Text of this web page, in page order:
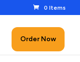
0 Items
Order Now